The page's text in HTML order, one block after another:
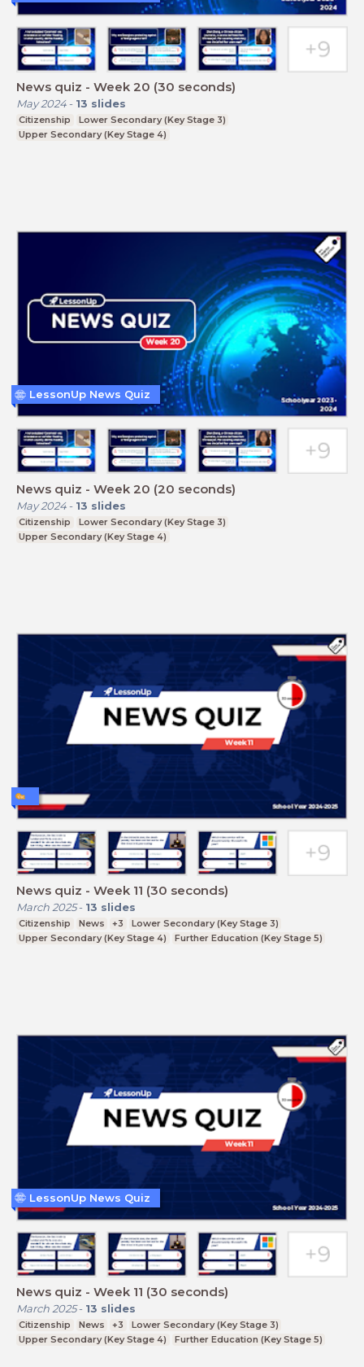
News quiz - Week 20 (30 seconds)
May 2024- 13 slides
Citizenship
Lower Secondary (Key Stage 3)
Upper Secondary (Key Stage 4)
News quiz - Week 20 (20 seconds)
May 2024- 13 slides
Citizenship
Lower Secondary (Key Stage 3)
Upper Secondary (Key Stage 4)
LessonUp News Quiz
News quiz - Week 11 (30 seconds)
March 2025- 13 slides
Citizenship News +3
Lower Secondary (Key Stage 3)
Upper Secondary (Key Stage 4)
Further Education (Key Stage 5)
News quiz - Week 11 (30 seconds)
March 2025- 13 slides
Citizenship News +3
Lower Secondary (Key Stage 3)
Upper Secondary (Key Stage 4)
Further Education (Key Stage 5)
LessonUp News Quiz